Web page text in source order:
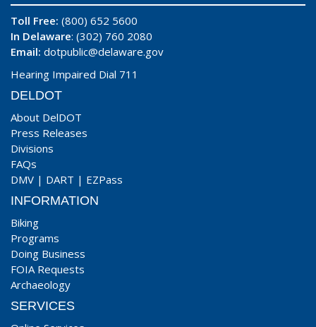
Toll Free: (800) 652 5600
In Delaware: (302) 760 2080
Email: dotpublic@delaware.gov
Hearing Impaired Dial 711
DELDOT
About DelDOT
Press Releases
Divisions
FAQs
DMV | DART | EZPass
INFORMATION
Biking
Programs
Doing Business
FOIA Requests
Archaeology
SERVICES